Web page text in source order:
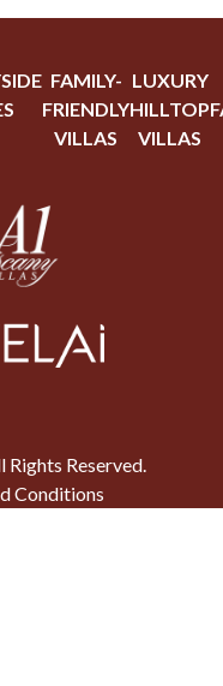
FAMILY-
FRIENDLY
VILLAS
LUXURY
HILLTOP
VILLAS
Rights Reserved.
Conditions